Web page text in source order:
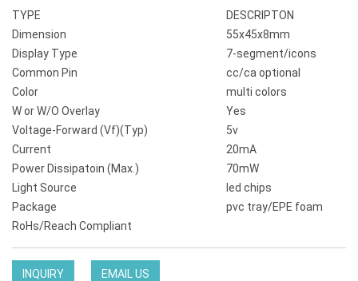
TYPE
DESCRIPTON
Dimension
55x45x8mm
Display Type
7-segment/icons
Common Pin
cc/ca optional
Color
multi colors
W or W/O Overlay
Yes
Voltage-Forward (Vf)(Typ)
5v
Current
20mA
Power Dissipatoin (Max.)
70mW
Light Source
led chips
Package
pvc tray/EPE foam
RoHs/Reach Compliant
INQUIRY EMAIL US